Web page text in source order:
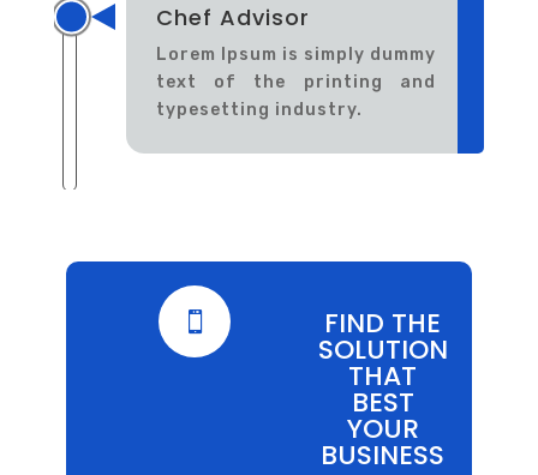
Chef Advisor
Lorem Ipsum is simply dummy
text of the printing and
typesetting industry.
 FIND THE
SOLUTION
THAT
BEST
YOUR
BUSINESS